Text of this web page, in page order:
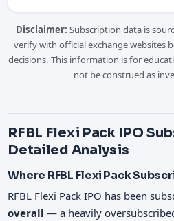
Disclaimer: Subscription data is
verify with official exchange websites
decisions. This information is for
not be construed as
RFBL Flexi Pack IPO
Detailed Analysis
Where RFBL Flexi Pack
RFBL Flexi Pack IPO has been
overall — a heavily